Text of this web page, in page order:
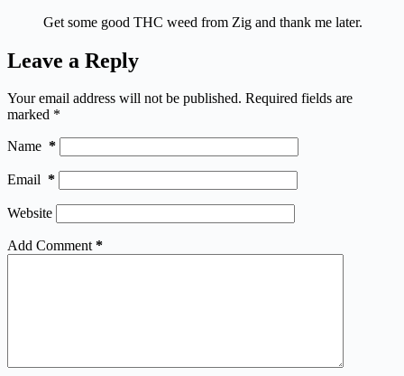
Get some good THC weed from Zig and thank me later.
Leave a Reply
Your email address will not be published. Required fields are
marked *
Name *
Email *
Website
Add Comment*